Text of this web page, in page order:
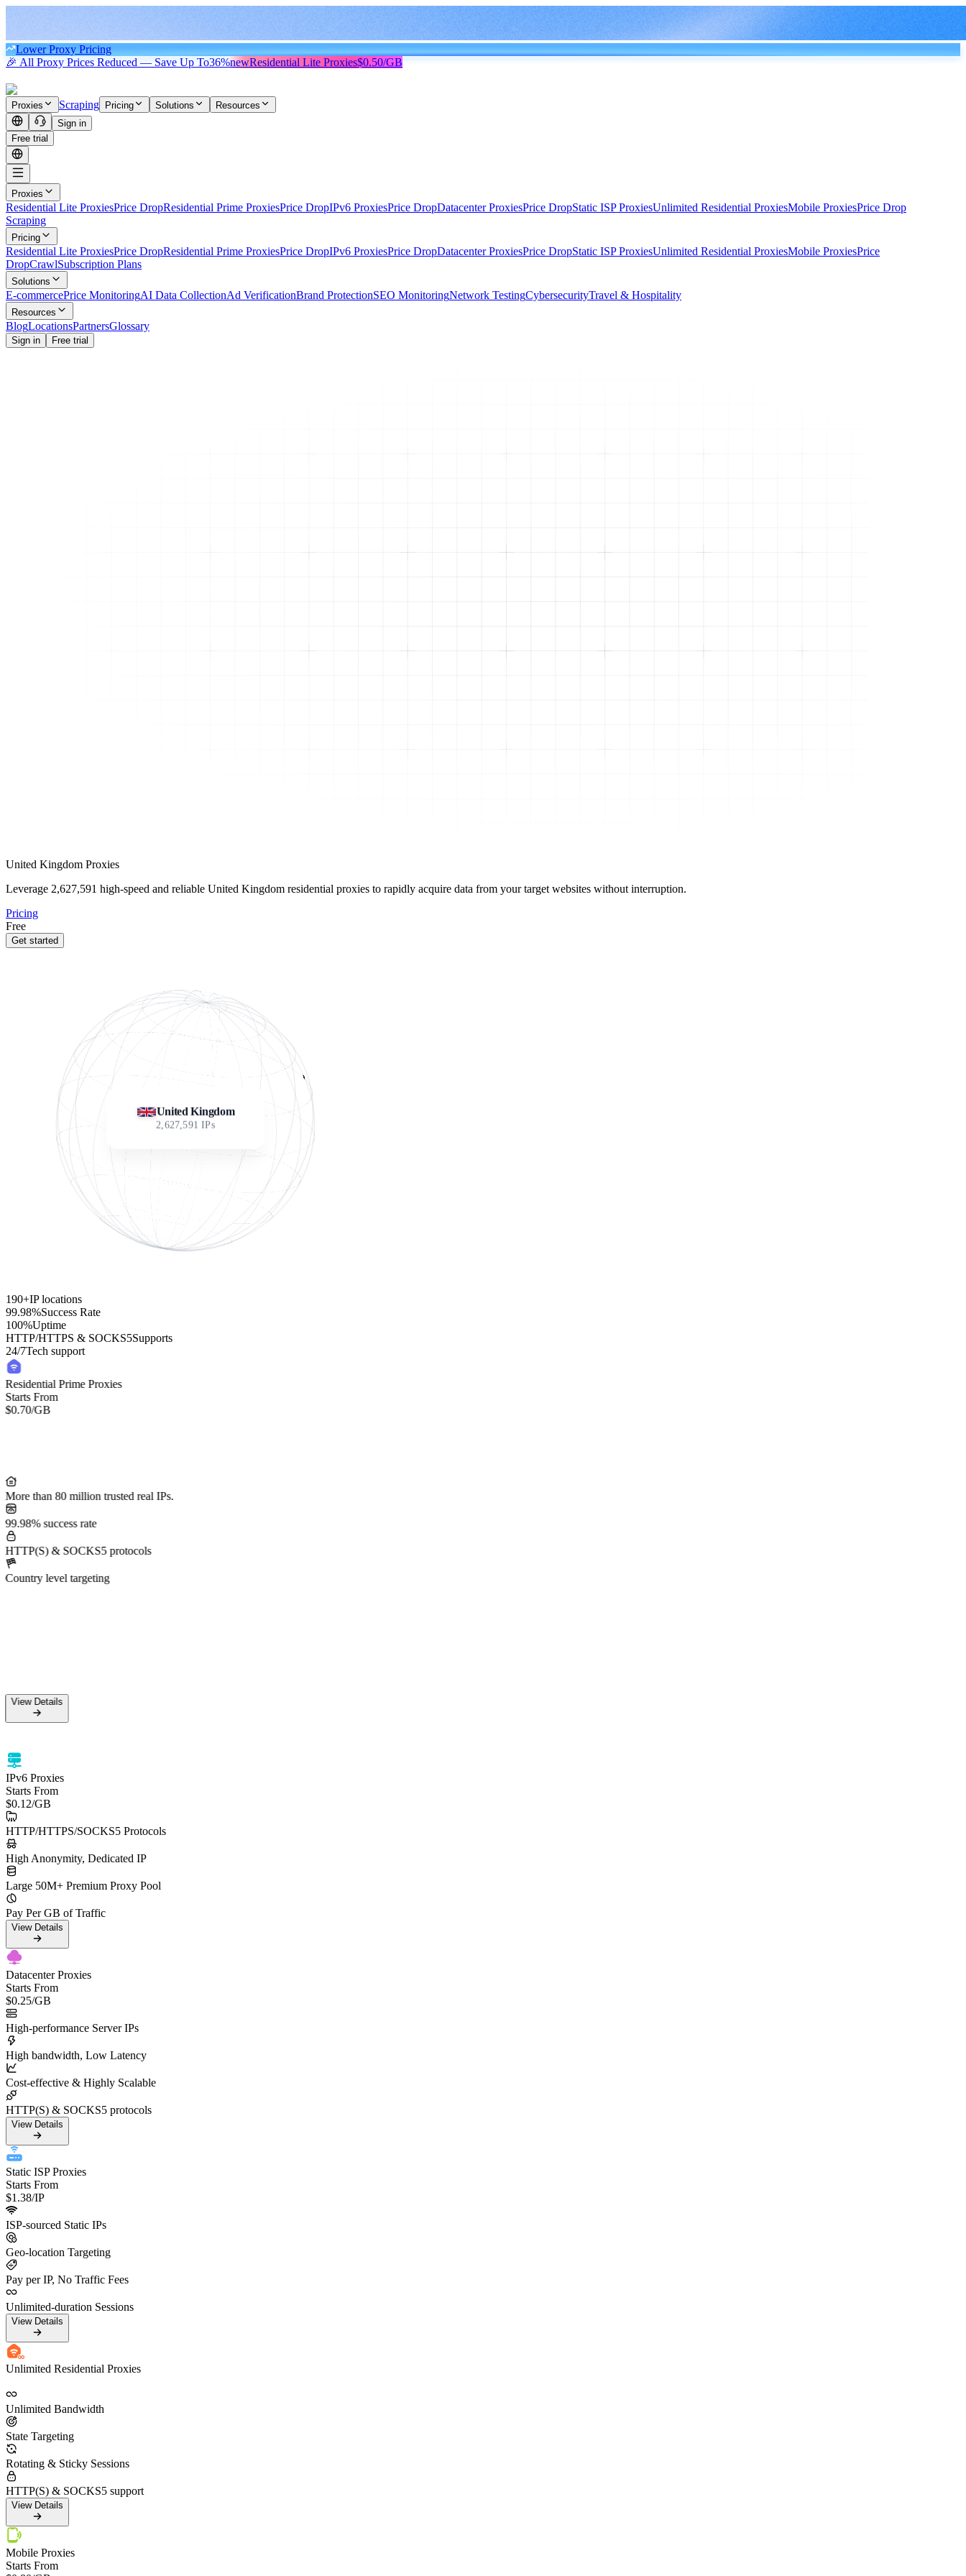
Lower Proxy Pricing
🎉 All Proxy Prices Reduced — Save Up To36%newResidential Lite Proxies$0.50/GB
Proxies Scraping Pricing Solutions
Resources
Sign in
Free trial
Proxies
Residential Lite ProxiesPrice DropResidential Prime ProxiesPrice DropIPv6 ProxiesPrice DropDatacenter ProxiesPrice DropStatic ISP ProxiesUnlimited Residential ProxiesMobile ProxiesPrice Drop
Scraping
Pricing
Residential Lite ProxiesPrice DropResidential Prime ProxiesPrice DropIPv6 ProxiesPrice DropDatacenter ProxiesPrice DropStatic ISP ProxiesUnlimited Residential ProxiesMobile ProxiesPrice
DropCrawlSubscription Plans
Solutions
E-commercePrice MonitoringAI Data CollectionAd VerificationBrand ProtectionSEO MonitoringNetwork TestingCybersecurityTravel & Hospitality
Resources
BlogLocationsPartnersGlossary
Sign in Free trial
United Kingdom Proxies
Leverage 2,627,591 high-speed and reliable United Kingdom residential proxies to rapidly acquire data from your target websites without interruption.
Pricing
Free
Get started
United Kingdom
2,627,591 IPs
190+IP locations
99.98%Success Rate
100%Uptime
HTTP/HTTPS & SOCKS5Supports
24/7Tech support
Residential Prime Proxies
Starts From
$0.70/GB
More than 80 million trusted real IPs.
99.98% success rate
HTTP(S) & SOCKS5 protocols
Country level targeting
View Details
IPv6 Proxies
Starts From
$0.12/GB
HTTP/HTTPS/SOCKS5 Protocols
High Anonymity, Dedicated IP
Large 50M+ Premium Proxy Pool
Pay Per GB of Traffic
View Details
Datacenter Proxies
Starts From
$0.25/GB
High-performance Server IPs
High bandwidth, Low Latency
Cost-effective & Highly Scalable
HTTP(S) & SOCKS5 protocols
View Details
Static ISP Proxies
Starts From
$1.38/IP
ISP-sourced Static IPs
Geo-location Targeting
Pay per IP, No Traffic Fees
Unlimited-duration Sessions
View Details
Unlimited Residential Proxies
Unlimited Bandwidth
State Targeting
Rotating & Sticky Sessions
HTTP(S) & SOCKS5 support
View Details
Mobile Proxies
Starts From